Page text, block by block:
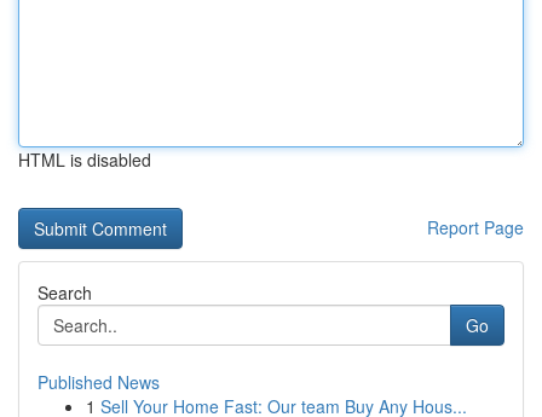
HTML is disabled
Report Page
Search
Go
Published News
1 Sell Your Home Fast: Our team Buy Any Hous...